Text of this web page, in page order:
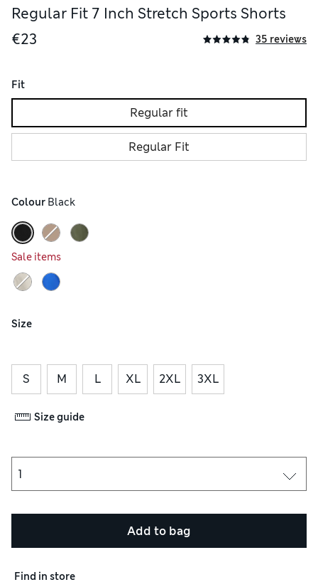
Regular Fit 7 Inch Stretch Sports Shorts
€23
35 reviews
Fit
Regular fit
Regular Fit
Colour Black
Sale items
Size
S M L XL 2XL 3XL
Size guide
Add to bag
Find in store